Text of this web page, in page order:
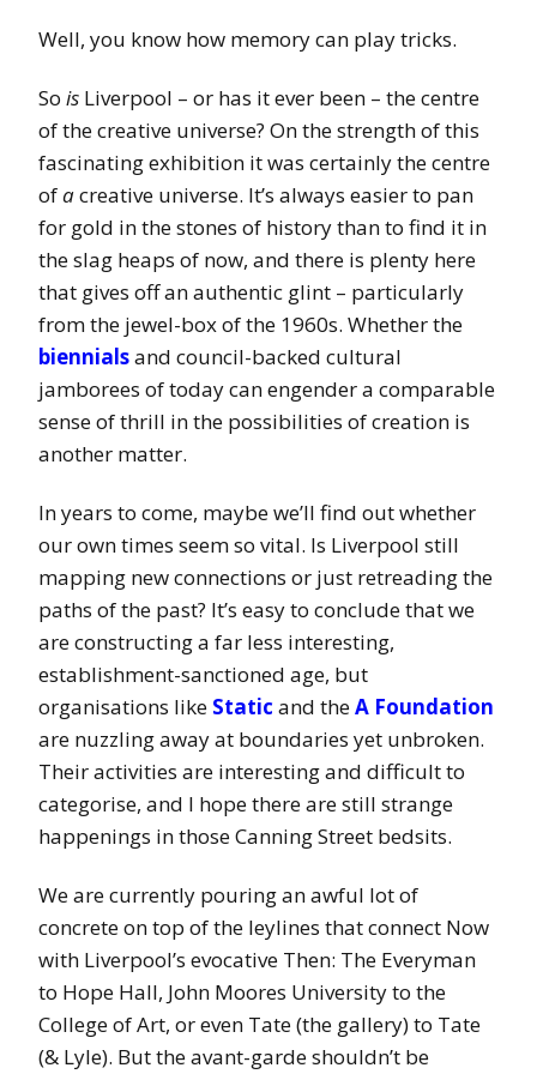
Well, you know how memory can play tricks.
So is Liverpool – or has it ever been – the centre
of the creative universe? On the strength of this
fascinating exhibition it was certainly the centre
ofacreative universe. It’s always easier to pan
for gold in the stones of history than to find it in
the slag heaps of now, and there is plenty here
that gives off an authentic glint – particularly
from the jewel-box of the 1960s. Whether the
biennialsand council-backed cultural
jamborees of today can engender a comparable
sense of thrill in the possibilities of creation is
another matter.
In years to come, maybe we’ll find out whether
our own times seem so vital. Is Liverpool still
mapping new connections or just retreading the
paths of the past? It’s easy to conclude that we
are constructing a far less interesting,
establishment-sanctioned age, but
organisations like Static and theA Foundation
are nuzzling away at boundaries yet unbroken.
Their activities are interesting and difficult to
categorise, and I hope there are still strange
happenings in those Canning Street bedsits.
We are currently pouring an awful lot of
concrete on top of the leylines that connect Now
with Liverpool’s evocative Then: The Everyman
to Hope Hall, John Moores University to the
College of Art, or even Tate (the gallery) to Tate
(& Lyle). But the avant-garde shouldn’t be